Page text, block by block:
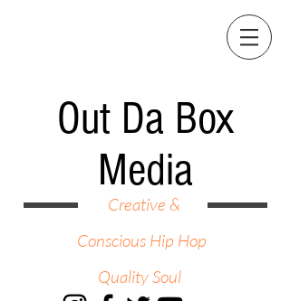
Out Da Box
Media
Creative &
Conscious Hip Hop
Quality Soul